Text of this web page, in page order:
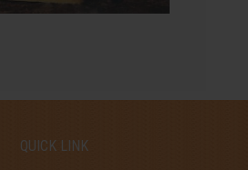
QUICK LINK